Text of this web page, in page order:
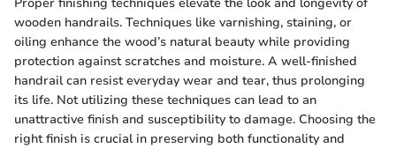
wooden handrails. Techniques like varnishing, staining, or
oiling enhance the wood’s natural beauty while providing
protection against scratches and moisture. A well-finished
handrail can resist everyday wear and tear, thus prolonging
its life. Not utilizing these techniques can lead to an
unattractive finish and susceptibility to damage. Choosing the
right finish is crucial in preserving both functionality and